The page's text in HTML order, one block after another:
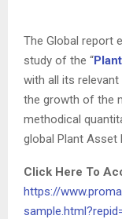
The Global report
study of the “
with all its
the growth of the
methodical
global Plant Asset
Click Here To
https://